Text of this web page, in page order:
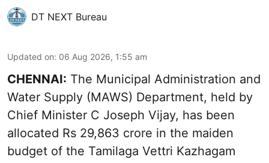
DT NEXT Bureau
Updated on: 06 Aug 2026, 1:55 am
CHENNAI: The Municipal Administration and
Water Supply (MAWS) Department, held by
Chief Minister C Joseph Vijay, has been
allocated Rs 29,863 crore in the maiden
budget of the Tamilaga Vettri Kazhagam